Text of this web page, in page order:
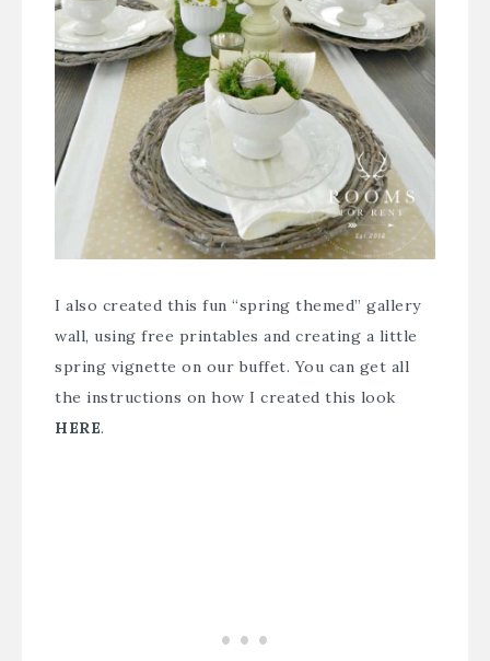
I also created this fun “spring themed” gallery
wall, using free printables and creating a little
spring vignette on our buffet. You can get all
the instructions on how I created this look
HERE.